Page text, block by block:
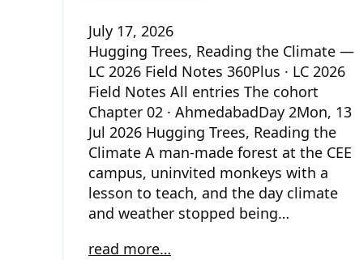
July 17, 2026
Hugging Trees, Reading the Climate —
LC 2026 Field Notes 360Plus · LC 2026
Field Notes All entries The cohort
Chapter 02 · AhmedabadDay 2Mon, 13
Jul 2026 Hugging Trees, Reading the
Climate A man-made forest at the CEE
campus, uninvited monkeys with a
lesson to teach, and the day climate
and weather stopped being…
read more…